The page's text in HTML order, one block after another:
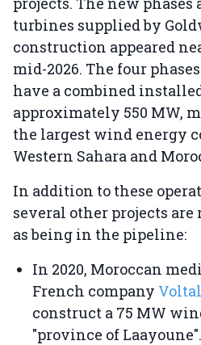
turbines supplied by
construction appeared
mid-2026. The four
have a combined
approximately 550 MW,
the largest wind energy
Western Sahara and
In addition to these
several other projects
as being in the pipeline:
In 2020, Moroccan
French company
construct a 75 MW
"province of